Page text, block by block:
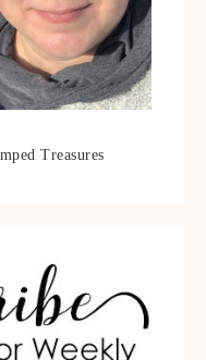
Treasures